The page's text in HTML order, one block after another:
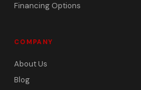
Financing Options
COMPANY
About Us
Blog